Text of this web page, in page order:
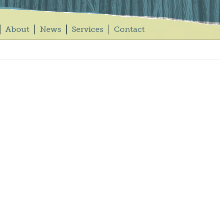
About News Services Contact